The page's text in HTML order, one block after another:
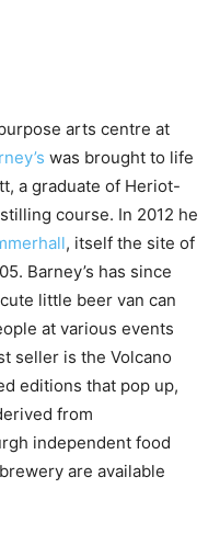
arts centre at
was brought to life
a graduate of Heriot-
course. In 2012 he
, itself the site of
Barney’s has since
little beer van can
at various events
seller is the Volcano
editions that pop up,
from
independent food
are available